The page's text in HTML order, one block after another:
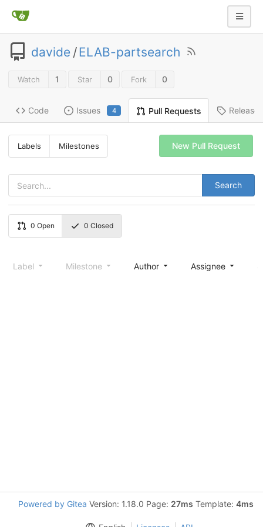
davide /ELAB-partsearch
Watch 1 Star 0 Fork 0
Code Issues 4 Pull Requests Releases
Labels Milestones
Search
New Pull Request
0 Open 0 Closed
Label Milestone Author Assignee
Powered by Gitea Version: 1.18.0 Page: 27ms Template: 4ms